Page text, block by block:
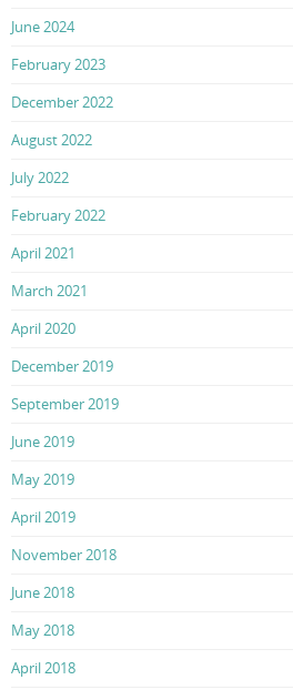
June 2024
February 2023
December 2022
August 2022
July 2022
February 2022
April 2021
March 2021
April 2020
December 2019
September 2019
June 2019
May 2019
April 2019
November 2018
June 2018
May 2018
April 2018